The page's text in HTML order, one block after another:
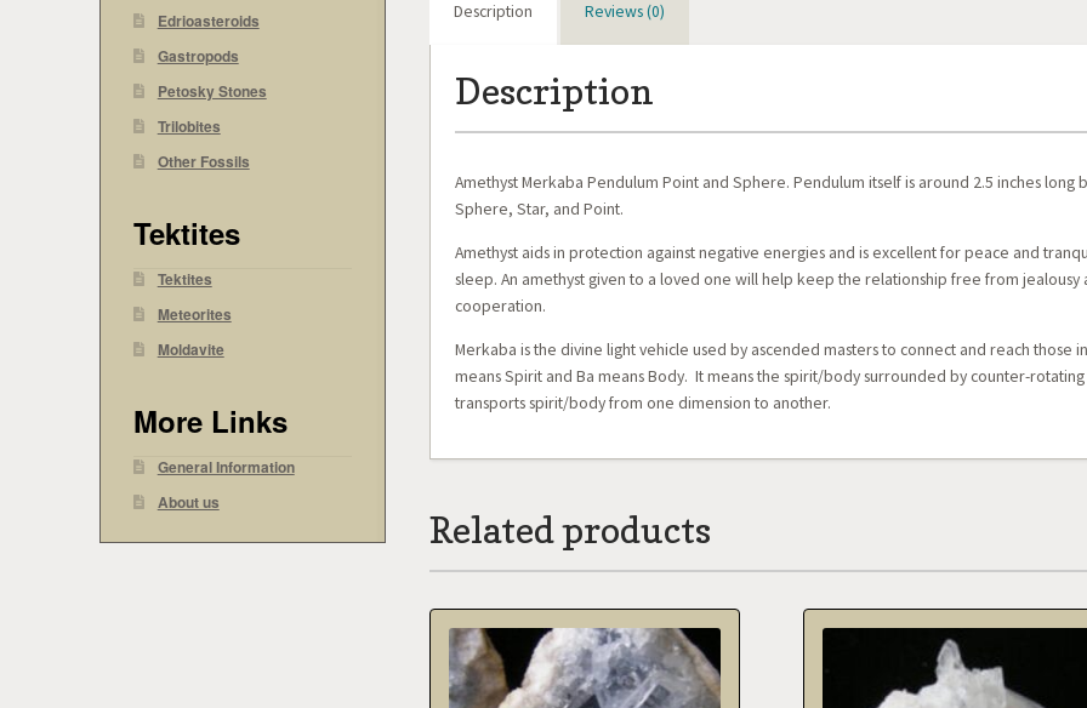
Description Reviews (0)
Description
Amethyst Merkaba Pendulum Point and Sphere. Pendulum itself is around 2.5 inches long
Sphere, Star, and Point.
Amethyst aids in protection against negative energies and is excellent for peace and
sleep. An amethyst given to a loved one will help keep the relationship free from jealousy
cooperation.
Merkaba is the divine light vehicle used by ascended masters to connect and reach those
means Spirit and Ba means Body. It means the spirit/body surrounded by counter-rotating
transports spirit/body from one dimension to another.
Related products
Edrioasteroids
Gastropods
Petosky Stones
Trilobites
Other Fossils
Tektites
Tektites
Meteorites
Moldavite
More Links
General Information
About us